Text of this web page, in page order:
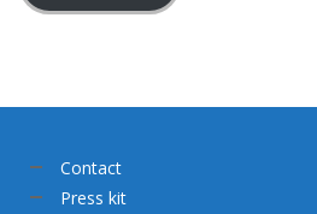
Contact
Press kit